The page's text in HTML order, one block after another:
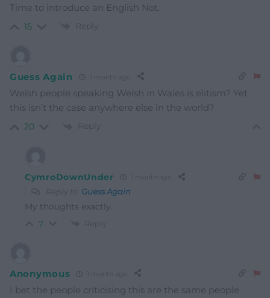
Time to introduce an English Not.
15 Reply
Guess Again 1 month ago
Welsh people speaking Welsh in Wales is elitism? Yet
this isn’t the case anywhere else in the world?
20 Reply
CymroDownUnder 1 month ago
Reply to Guess Again
My thoughts exactly.
7 Reply
Anonymous 1 month ago
I bet the people criticising this are the same people